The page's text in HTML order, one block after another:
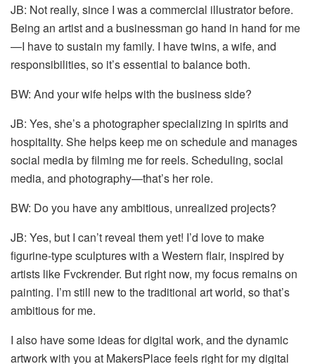
JB: Not really, since I was a commercial illustrator before.
Being an artist and a businessman go hand in hand for me
—I have to sustain my family. I have twins, a wife, and
responsibilities, so it’s essential to balance both.
BW: And your wife helps with the business side?
JB: Yes, she’s a photographer specializing in spirits and
hospitality. She helps keep me on schedule and manages
social media by filming me for reels. Scheduling, social
media, and photography—that’s her role.
BW: Do you have any ambitious, unrealized projects?
JB: Yes, but I can’t reveal them yet! I’d love to make
figurine-type sculptures with a Western flair, inspired by
artists like Fvckrender. But right now, my focus remains on
painting. I’m still new to the traditional art world, so that’s
ambitious for me.
I also have some ideas for digital work, and the dynamic
artwork with you at MakersPlace feels right for my digital